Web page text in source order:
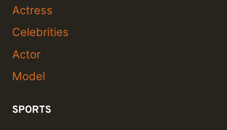
Actress
Celebrities
Actor
Model
SPORTS